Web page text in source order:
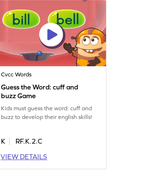
Cvcc Words
Guess the Word: cuff and
buzz Game
Kids must guess the word: cuff and
buzz to develop their english skills!
K
RF.K.2.C
VIEW DETAILS